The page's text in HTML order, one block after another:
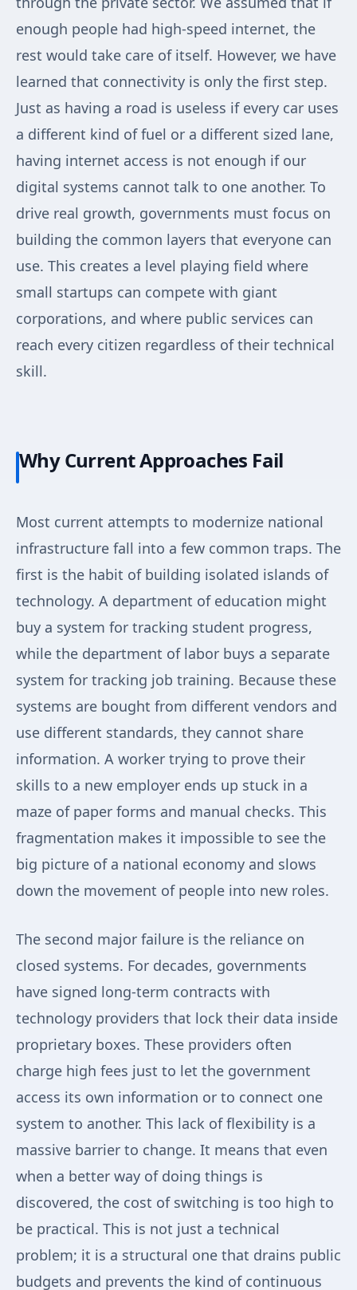
enough people had high-speed internet, the
rest would take care of itself. However, we have
learned that connectivity is only the first step.
Just as having a road is useless if every car uses
a different kind of fuel or a different sized lane,
having internet access is not enough if our
digital systems cannot talk to one another. To
drive real growth, governments must focus on
building the common layers that everyone can
use. This creates a level playing field where
small startups can compete with giant
corporations, and where public services can
reach every citizen regardless of their technical
skill.
Why Current Approaches Fail
Most current attempts to modernize national
infrastructure fall into a few common traps. The
first is the habit of building isolated islands of
technology. A department of education might
buy a system for tracking student progress,
while the department of labor buys a separate
system for tracking job training. Because these
systems are bought from different vendors and
use different standards, they cannot share
information. A worker trying to prove their
skills to a new employer ends up stuck in a
maze of paper forms and manual checks. This
fragmentation makes it impossible to see the
big picture of a national economy and slows
down the movement of people into new roles.
The second major failure is the reliance on
closed systems. For decades, governments
have signed long-term contracts with
technology providers that lock their data inside
proprietary boxes. These providers often
charge high fees just to let the government
access its own information or to connect one
system to another. This lack of flexibility is a
massive barrier to change. It means that even
when a better way of doing things is
discovered, the cost of switching is too high to
be practical. This is not just a technical
problem; it is a structural one that drains public
budgets and prevents the kind of continuous